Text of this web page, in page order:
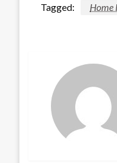
Tagged: Home